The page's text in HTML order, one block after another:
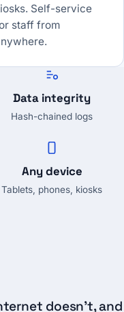
Self-service
staff from
Data integrity
Hash-chained logs
Any device
Tablets, phones, kiosks
doesn't, and